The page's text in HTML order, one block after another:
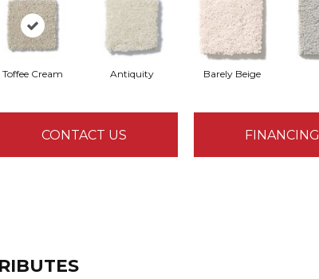
Toffee Cream Antiquity Barely Beige
CONTACT US FINANCING